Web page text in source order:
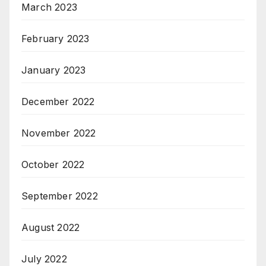
March 2023
February 2023
January 2023
December 2022
November 2022
October 2022
September 2022
August 2022
July 2022